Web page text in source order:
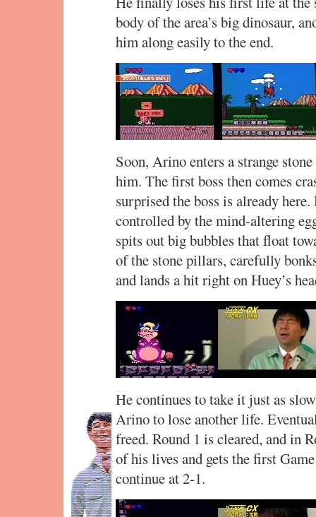
body of the area’s big dinosaur,
him along easily to the end.
Soon, Arino enters a strange
him. The first boss then comes
surprised the boss is already
controlled by the mind-altering
spits out big bubbles that float
of the stone pillars, carefully
and lands a hit right on Huey’s
He continues to take it just as
Arino to lose another life.
freed. Round 1 is cleared, and in
of his lives and gets the first
continue at 2-1.